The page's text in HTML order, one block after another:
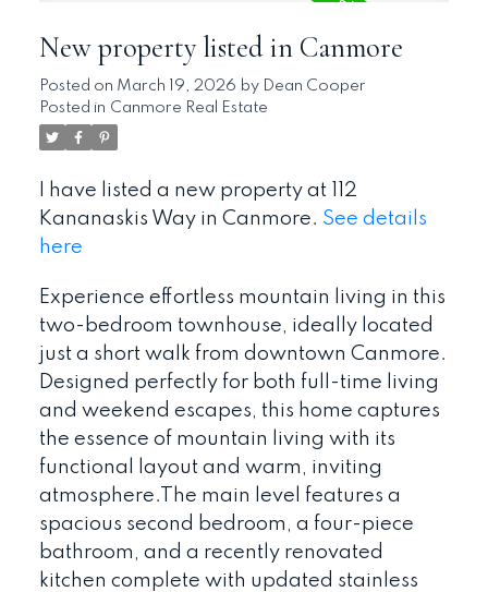
New property listed in Canmore
Posted on March 19, 2026 by Dean Cooper
Posted in Canmore Real Estate
I have listed a new property at 112
Kananaskis Way in Canmore. See details
here
Experience effortless mountain living in this
two-bedroom townhouse, ideally located
just a short walk from downtown Canmore.
Designed perfectly for both full-time living
and weekend escapes, this home captures
the essence of mountain living with its
functional layout and warm, inviting
atmosphere.The main level features a
spacious second bedroom, a four-piece
bathroom, and a recently renovated
kitchen complete with updated stainless